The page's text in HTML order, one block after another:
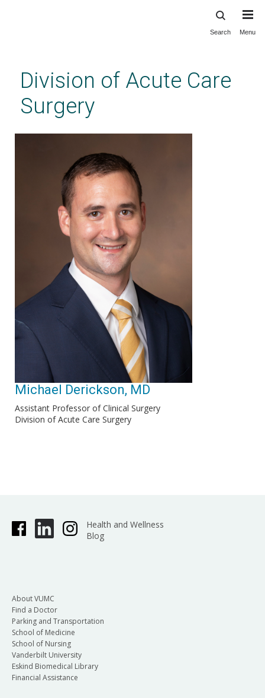
content
Search Menu
Division of Acute Care
Surgery
Michael Derickson, MD
Assistant Professor of Clinical Surgery
Division of Acute Care Surgery
Health and Wellness
Blog
About VUMC
Find a Doctor
Parking and Transportation
School of Medicine
School of Nursing
Vanderbilt University
Eskind Biomedical Library
Financial Assistance